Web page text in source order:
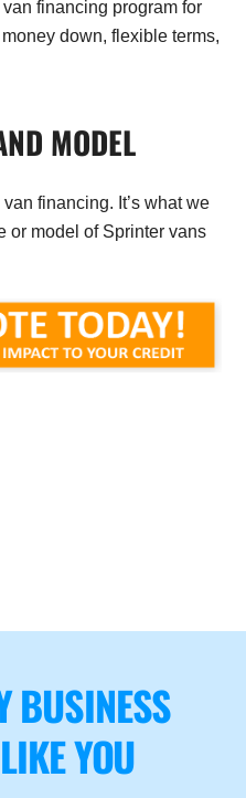
financing program for
down, flexible terms,
MODEL
financing. It’s what we
or model of Sprinter vans
BUSINESS
YOU